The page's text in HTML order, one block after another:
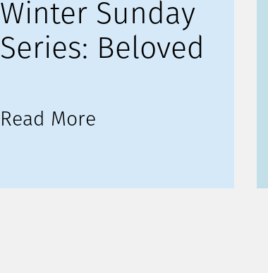
Winter Sunday
Series: Beloved
Read More